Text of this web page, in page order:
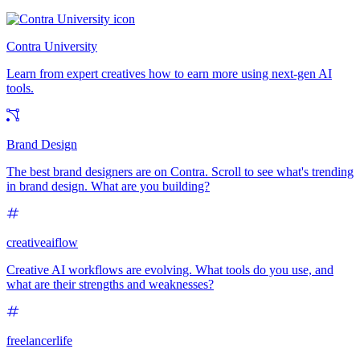
Contra University
Learn from expert creatives how to earn more using next-gen AI
tools.
Brand Design
The best brand designers are on Contra. Scroll to see what's trending
in brand design. What are you building?
creativeaiflow
Creative AI workflows are evolving. What tools do you use, and
what are their strengths and weaknesses?
freelancerlife